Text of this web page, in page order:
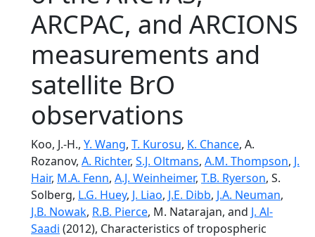
ARCPAC, and ARCIONS
measurements and
satellite BrO
observations
Koo, J.-H., Y. Wang, T. Kurosu, K. Chance, A.
Rozanov, A. Richter, S.J. Oltmans, A.M. Thompson, J.
Hair, M.A. Fenn, A.J. Weinheimer, T.B. Ryerson, S.
Solberg, L.G. Huey, J. Liao, J.E. Dibb, J.A. Neuman,
J.B. Nowak, R.B. Pierce, M. Natarajan, and J. Al-
Saadi (2012), Characteristics of tropospheric